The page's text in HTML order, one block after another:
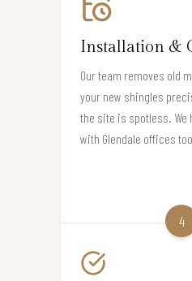
Installation &
Our team removes old
your new shingles
the site is spotless. We
with Glendale offices
4